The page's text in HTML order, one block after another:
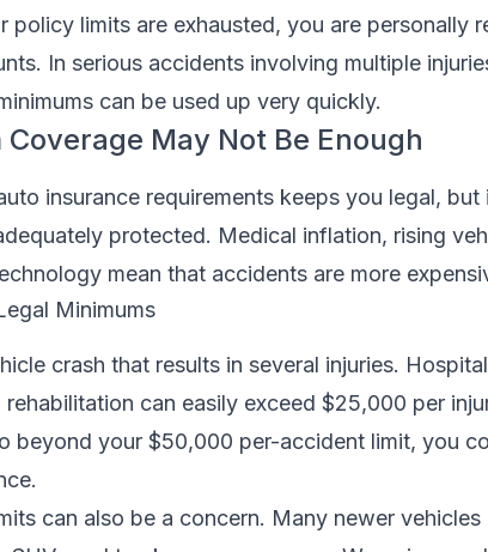
policy limits are exhausted, you are personally
In serious accidents involving multiple
can be used up very quickly.
May Not Be Enough
insurance requirements keeps you legal,
protected. Medical inflation, rising
mean that accidents are more
Minimums
crash that results in several injuries.
can easily exceed $25,000 per
beyond your $50,000 per-accident limit, you
can also be a concern. Many newer